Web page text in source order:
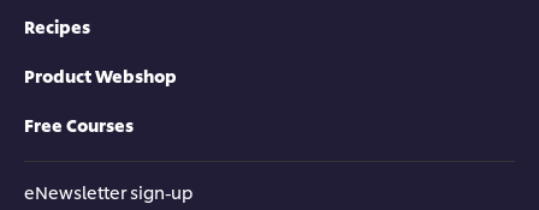
Recipes
Product Webshop
Free Courses
eNewsletter sign-up